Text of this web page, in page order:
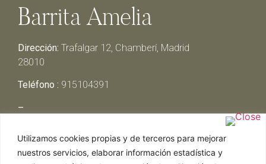
Utilizamos cookies propias y de terceros para mejorar
nuestros servicios, elaborar información estadística y
Barrita Amelia
Dirección: Trafalgar 12, Chamberí, Madrid
28010
Teléfono : 915104391
–
Miércoles y Jueves:13:00h – 00:30h
Viernes y Sábado: 13:00h – 01:00h